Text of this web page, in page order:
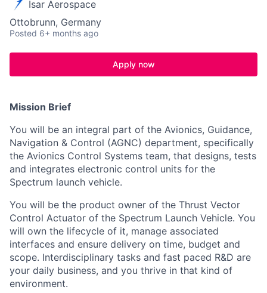
Isar Aerospace
Ottobrunn, Germany
Posted 6+ months ago
Apply now
Mission Brief
You will be an integral part of the Avionics, Guidance,
Navigation & Control (AGNC) department, specifically
the Avionics Control Systems team, that designs, tests
and integrates electronic control units for the
Spectrum launch vehicle.
You will be the product owner of the Thrust Vector
Control Actuator of the Spectrum Launch Vehicle. You
will own the lifecycle of it, manage associated
interfaces and ensure delivery on time, budget and
scope. Interdisciplinary tasks and fast paced R&D are
your daily business, and you thrive in that kind of
environment.